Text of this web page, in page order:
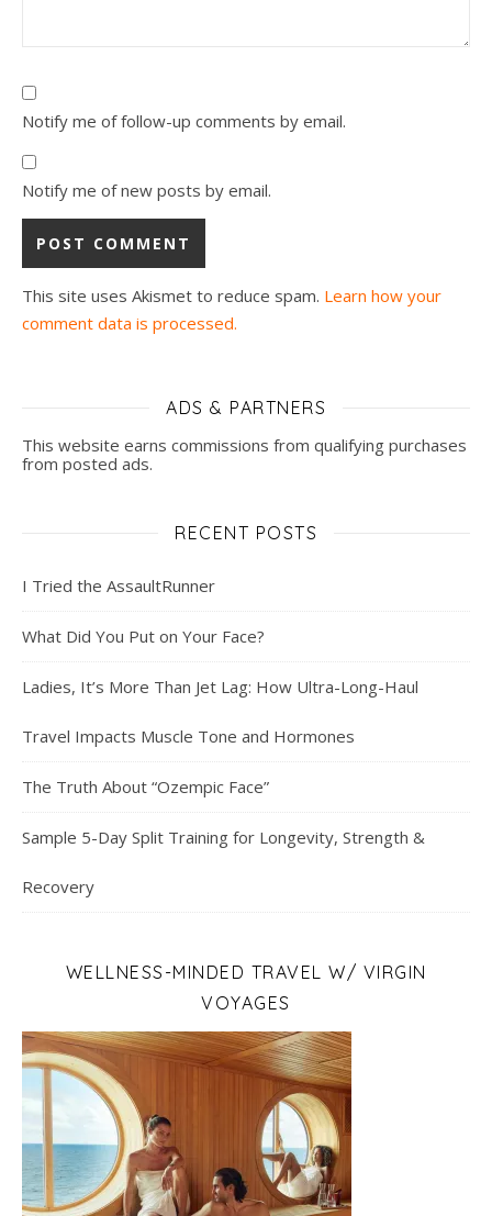
Notify me of follow-up comments by email.
Notify me of new posts by email.
This site uses Akismet to reduce spam. Learn how your
comment data is processed.
ADS & PARTNERS
This website earns commissions from qualifying purchases
from posted ads.
RECENT POSTS
I Tried the AssaultRunner
What Did You Put on Your Face?
Ladies, It’s More Than Jet Lag: How Ultra-Long-Haul
Travel Impacts Muscle Tone and Hormones
The Truth About “Ozempic Face”
Sample 5-Day Split Training for Longevity, Strength &
Recovery
WELLNESS-MINDED TRAVEL W/ VIRGIN
VOYAGES